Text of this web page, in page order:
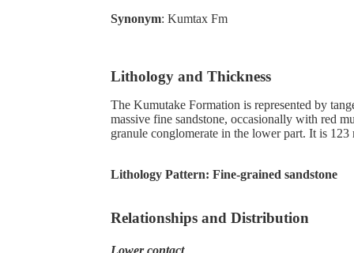
Synonym: Kumtax Fm
Lithology and Thickness
The Kumutake Formation is represented by
massive fine sandstone, occasionally with red
granule conglomerate in the lower part. It is 123
Lithology Pattern: Fine-grained sandstone
Relationships and Distribution
Lower contact